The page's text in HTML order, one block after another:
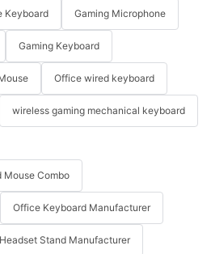
Keyboard Gaming Microphone
Gaming Keyboard
Office wired keyboard
wireless gaming mechanical keyboard
Mouse Combo
Office Keyboard Manufacturer
Headset Stand Manufacturer